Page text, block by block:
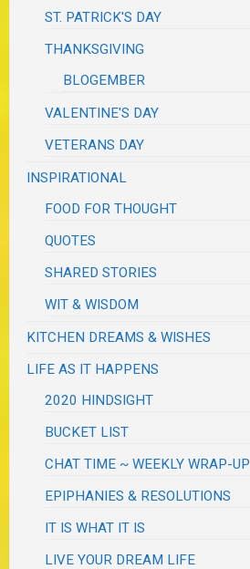
ST. PATRICK'S DAY
THANKSGIVING
BLOGEMBER
VALENTINE'S DAY
VETERANS DAY
INSPIRATIONAL
FOOD FOR THOUGHT
QUOTES
SHARED STORIES
WIT & WISDOM
KITCHEN DREAMS & WISHES
LIFE AS IT HAPPENS
2020 HINDSIGHT
BUCKET LIST
CHAT TIME ~ WEEKLY WRAP-UP
EPIPHANIES & RESOLUTIONS
IT IS WHAT IT IS
LIVE YOUR DREAM LIFE